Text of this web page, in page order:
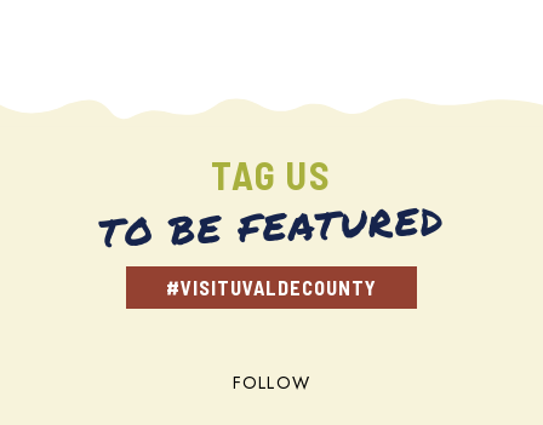
TAG US
TO BE FEATURED
#VISITUVALDECOUNTY
FOLLOW